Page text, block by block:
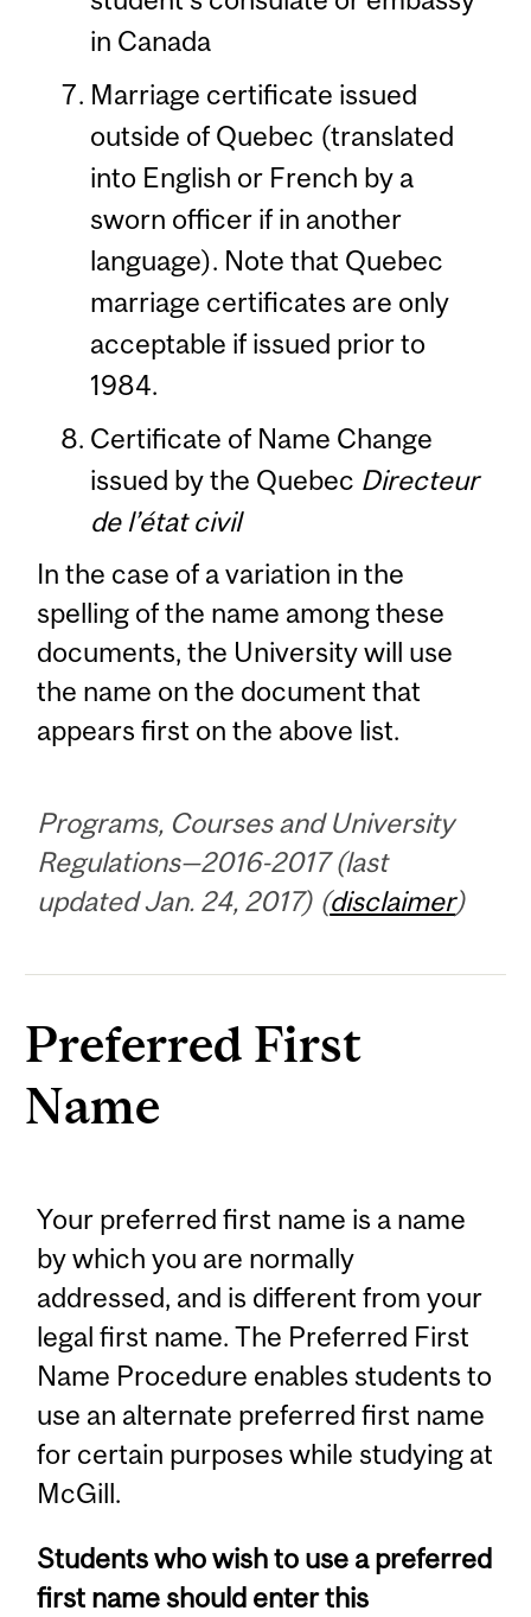
in Canada
Marriage certificate issued
outside of Quebec (translated
into English or French by a
sworn officer if in another
language). Note that Quebec
marriage certificates are only
acceptable if issued prior to
1984.
Certificate of Name Change
issued by the Quebec Directeur
de l’état civil
In the case of a variation in the
spelling of the name among these
documents, the University will use
the name on the document that
appears first on the above list.
Programs, Courses and University
Regulations—2016-2017 (last
updated Jan. 24, 2017) (disclaimer)
Preferred First
Name
Your preferred first name is a name
by which you are normally
addressed, and is different from your
legal first name. The Preferred First
Name Procedure enables students to
use an alternate preferred first name
for certain purposes while studying at
McGill.
Students who wish to use a preferred
first name should enter this